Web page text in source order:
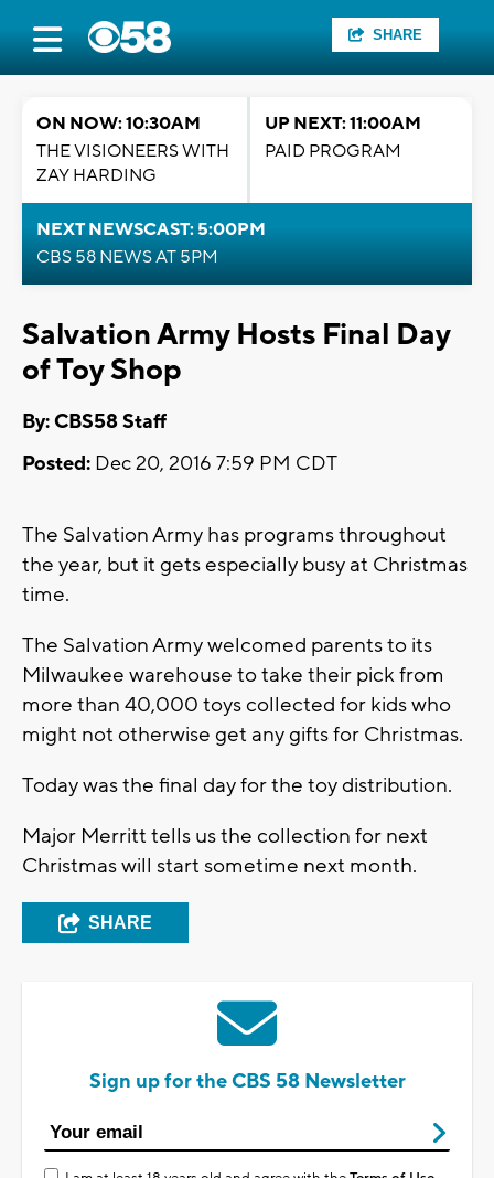
SHARE
ON NOW: 10:30AM
THE VISIONEERS WITH
ZAY HARDING
UP NEXT: 11:00AM
PAID PROGRAM
NEXT NEWSCAST: 5:00PM
CBS 58 NEWS AT 5PM
Salvation Army Hosts Final Day
of Toy Shop
By: CBS58 Staff
Posted: Dec 20, 2016 7:59 PM CDT
The Salvation Army has programs throughout
the year, but it gets especially busy at Christmas
time.
The Salvation Army welcomed parents to its
Milwaukee warehouse to take their pick from
more than 40,000 toys collected for kids who
might not otherwise get any gifts for Christmas.
Today was the final day for the toy distribution.
Major Merritt tells us the collection for next
Christmas will start sometime next month.
SHARE
Sign up for the CBS 58 Newsletter